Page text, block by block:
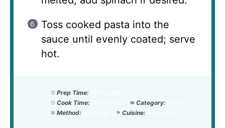
Toss cooked pasta into the
sauce until evenly coated; serve
hot.
Prep Time:
Cook Time:
Category:
Method:
Cuisine: